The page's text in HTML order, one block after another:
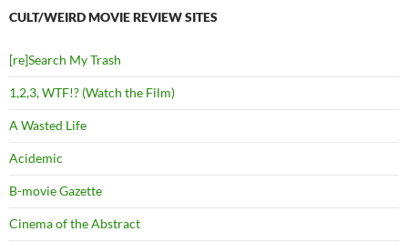
CULT/WEIRD MOVIE REVIEW SITES
[re]Search My Trash
1,2,3, WTF!? (Watch the Film)
A Wasted Life
Acidemic
B-movie Gazette
Cinema of the Abstract